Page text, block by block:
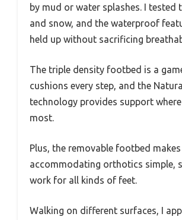
by mud or water splashes. I tested
and snow, and the waterproof
held up without sacrificing
The triple density footbed is a
cushions every step, and the
technology provides support
most.
Plus, the removable footbed makes
accommodating orthotics simple,
work for all kinds of feet.
Walking on different surfaces, I